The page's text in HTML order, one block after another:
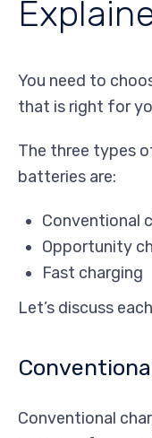
You need to
that is right for
The three types
batteries are:
Conventional
Opportunity
Fast charging
Let’s discuss
Conventional